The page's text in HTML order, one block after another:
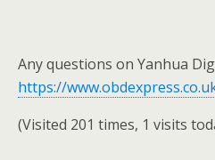
Any questions on Yanhua
https://
(Visited 201 times, 1 visits